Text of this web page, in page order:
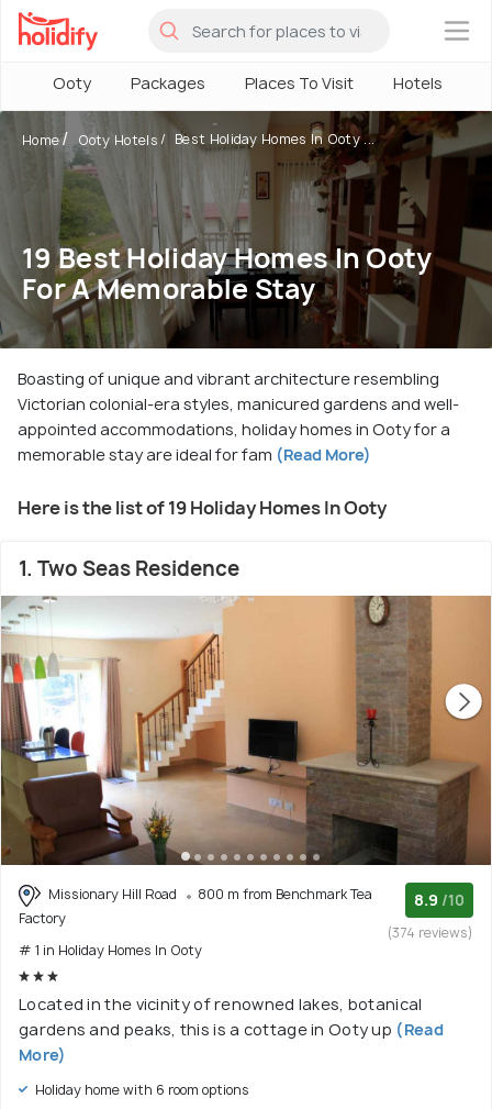
×
Ooty Packages Places To Visit Hotels
Home Ooty Hotels Best Holiday Homes In Ooty ...
19 Best Holiday Homes In Ooty
For A Memorable Stay
Boasting of unique and vibrant architecture resembling
Victorian colonial-era styles, manicured gardens and well-
appointed accommodations, holiday homes in Ooty for a
memorable stay are ideal for fam (Read More)
Here is the list of 19 Holiday Homes In Ooty
1. Two Seas Residence
Missionary Hill Road
800 m from Benchmark Tea
Factory
# 1 in Holiday Homes In Ooty
8.9 /10
(374 reviews)
Located in the vicinity of renowned lakes, botanical
gardens and peaks, this is a cottage in Ooty up (Read
More)
Holiday home with 6 room options